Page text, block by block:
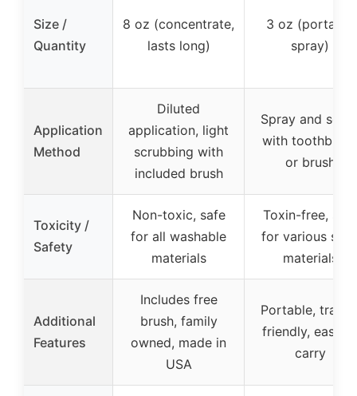
Size /
Quantity
8 oz (concentrate,
lasts long)
3 oz (portable
spray)
Application
Method
Diluted
application, light
scrubbing with
included brush
Spray and
with toothbrush
or brush
Toxicity /
Safety
Non-toxic, safe
for all washable
materials
Toxin-free, safe
for various
materials
Additional
Features
Includes free
brush, family
owned, made in
USA
Portable,
friendly, easy
carry